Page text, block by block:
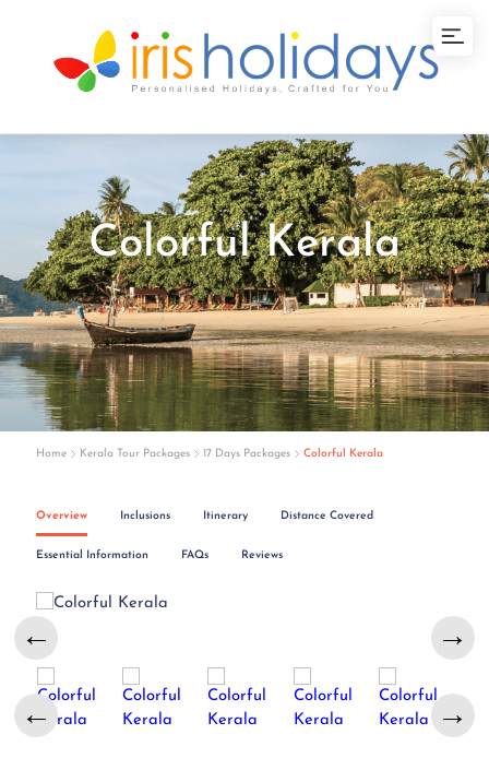
Colorful Kerala
Home Kerala Tour Packages 17 Days Packages Colorful Kerala
Overview Inclusions Itinerary Distance Covered
Essential Information FAQs Reviews
← →
← →